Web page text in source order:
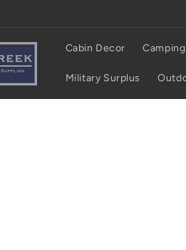
Cabin Decor
Military Surplus